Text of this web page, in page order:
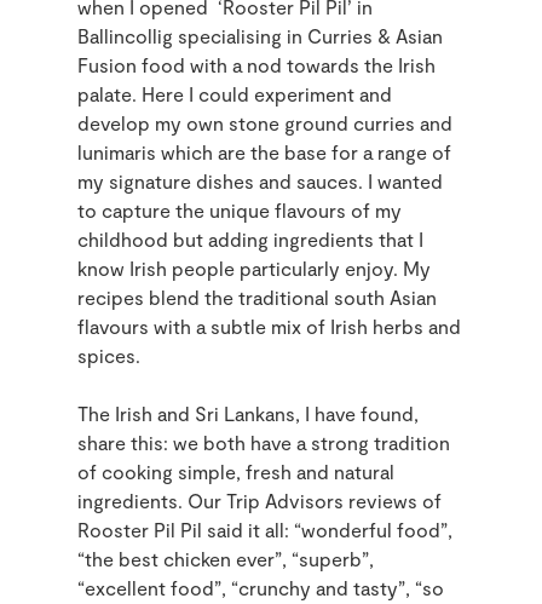
when I opened ‘Rooster Pil Pil’ in
Ballincollig specialising in Curries & Asian
Fusion food with a nod towards the Irish
palate. Here I could experiment and
develop my own stone ground curries and
lunimaris which are the base for a range of
my signature dishes and sauces. I wanted
to capture the unique flavours of my
childhood but adding ingredients that I
know Irish people particularly enjoy. My
recipes blend the traditional south Asian
flavours with a subtle mix of Irish herbs and
spices.
The Irish and Sri Lankans, I have found,
share this: we both have a strong tradition
of cooking simple, fresh and natural
ingredients. Our Trip Advisors reviews of
Rooster Pil Pil said it all: “wonderful food”,
“the best chicken ever”, “superb”,
“excellent food”, “crunchy and tasty”, “so